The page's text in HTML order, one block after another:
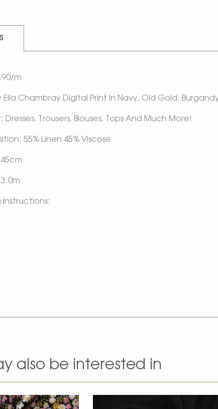
m
Ella Chambray Digital Print In Navy, Old Gold.
Dresses, Trousers, Blouses, Tops And Much More!
55% Linen 45% Viscose
Instructions:
also be interested in